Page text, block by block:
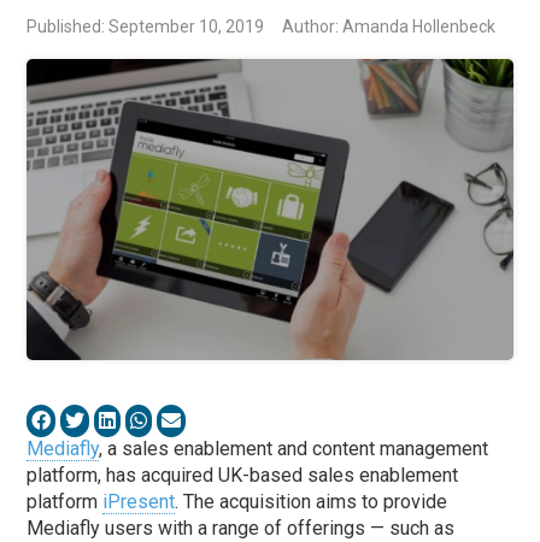
Published: September 10, 2019 Author: Amanda Hollenbeck
Mediafly, a sales enablement and content management
platform, has acquired UK-based sales enablement
platform iPresent. The acquisition aims to provide
Mediafly users with a range of offerings — such as